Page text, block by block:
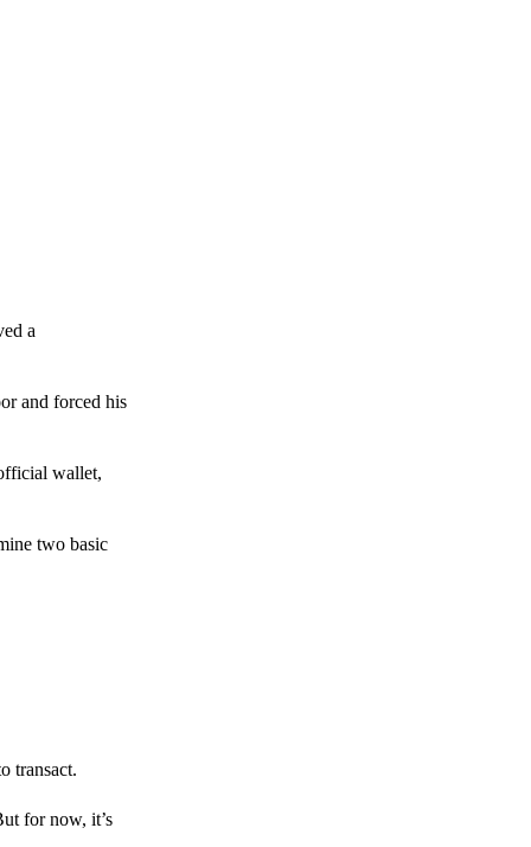
a
and forced his
wallet,
two basic
transact.
for now, it’s